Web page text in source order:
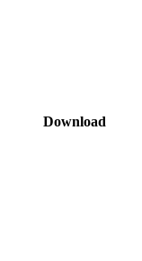
Download